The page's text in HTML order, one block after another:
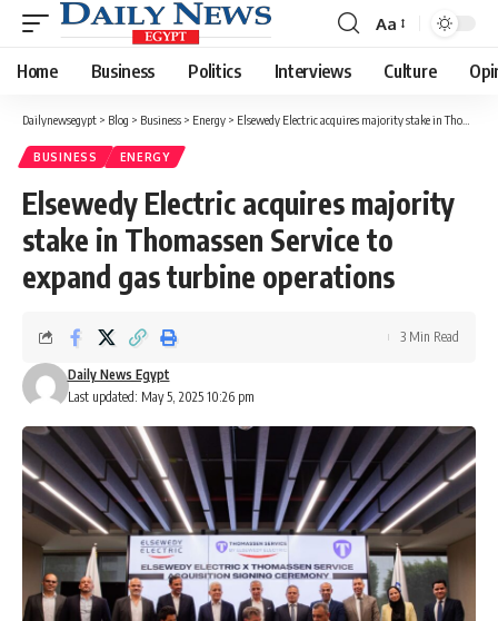
Font
Resizer
Aa
Home Business Politics Interviews Culture
Dailynewsegypt > Blog > Business > Energy > Elsewedy Electric acquires majority stake in Thomassen Service to expand gas turbine operations
BUSINESS ENERGY
Elsewedy Electric acquires majority
stake in Thomassen Service to
expand gas turbine operations
Last updated: May 5, 2025 10:26 pm
Daily News Egypt
3 Min Read